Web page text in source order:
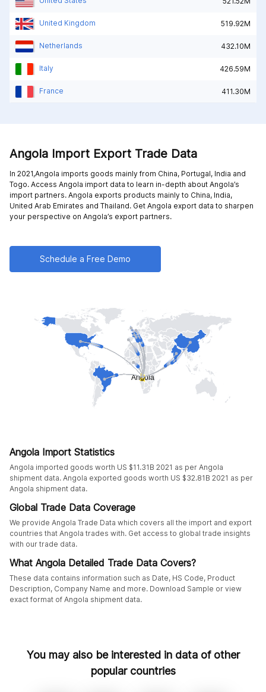
United Kingdom 519.92M
Netherlands 432.10M
Italy 426.59M
France 411.30M
Angola Import Export Trade Data
In 2021,Angola imports goods mainly from China, Portugal, India and
Togo. Access Angola import data to learn in-depth about Angola’s
import partners. Angola exports products mainly to China, India,
United Arab Emirates and Thailand. Get Angola export data to sharpen
your perspective on Angola’s export partners.
Schedule a Free Demo
Angola Import Statistics
Angola imported goods worth US $11.31B 2021 as per Angola
shipment data. Angola exported goods worth US $32.81B 2021 as per
Angola shipment data.
Global Trade Data Coverage
We provide Angola Trade Data which covers all the import and export
countries that Angola trades with. Get access to global trade insights
with our trade data.
What Angola Detailed Trade Data Covers?
These data contains information such as Date, HS Code, Product
Description, Company Name and more. Download Sample or view
exact format of Angola shipment data.
You may also be interested in data of other
popular countries